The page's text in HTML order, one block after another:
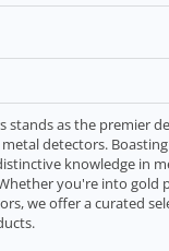
stands as the premier
detectors.
knowledge in
you're into gold
we offer a curated